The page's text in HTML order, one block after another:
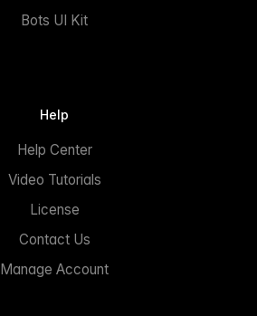
Bots UI Kit
Help
Help Center
Video Tutorials
License
Contact Us
Manage Account